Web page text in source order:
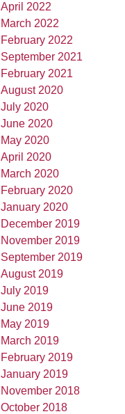
April 2022
March 2022
February 2022
September 2021
February 2021
August 2020
July 2020
June 2020
May 2020
April 2020
March 2020
February 2020
January 2020
December 2019
November 2019
September 2019
August 2019
July 2019
June 2019
May 2019
March 2019
February 2019
January 2019
November 2018
October 2018